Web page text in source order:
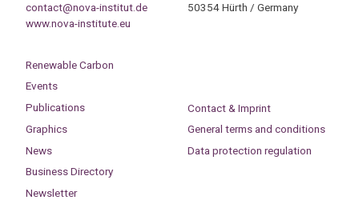
contact@nova-institut.de
www.nova-institute.eu
50354 Hürth / Germany
Renewable Carbon
Events
Publications
Graphics
News
Business Directory
Newsletter
Contact & Imprint
General terms and conditions
Data protection regulation